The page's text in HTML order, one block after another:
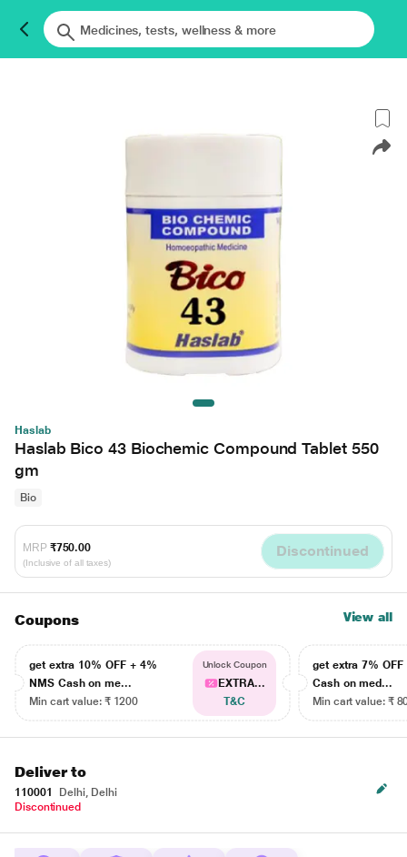
Haslab
Haslab Bico 43 Biochemic Compound Tablet 550
gm
Bio
MRP ₹750.00
(Inclusive of all taxes)
Discontinued
Coupons View all
get extra 10% OFF + 4%
NMS Cash on me...
Min cart value: ₹ 1200
Unlock Coupon
EXTRA...
T&C
get extra 7% OFF
Cash on med...
Min cart value: ₹
Deliver to
110001
Delhi, Delhi
Discontinued